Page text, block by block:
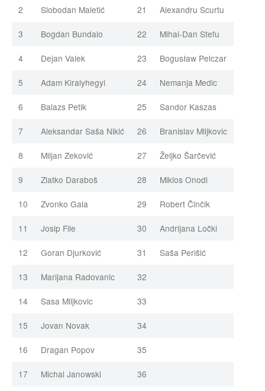
2 Slobodan Maletić 21 Alexandru Scurtu
3 Bogdan Bundalo 22 Mihai-Dan Stefu
4 Dejan Valek 23 Bogusław Pelczar
5 Adam Kiralyhegyi 24 Nemanja Medic
6 Balazs Petik 25 Sandor Kaszas
7 Aleksandar Saša Nikić 26 Branislav Miljkovic
8 Miljan Zeković 27 Željko Šarčević
9 Zlatko Daraboš 28 Miklos Onodi
10 Zvonko Gala 29 Robert Činčik
11 Josip File 30 Andrijana Ločki
12 Goran Djurković 31 Saša Perišić
13 Marijana Radovanic 32
14 Sasa Miljkovic 33
15 Jovan Novak 34
16 Dragan Popov 35
17 Michal Janowski 36